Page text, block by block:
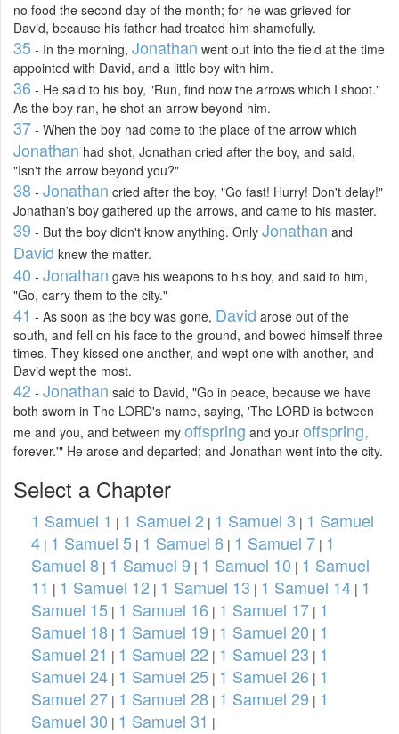
no food the second day of the month; for he was grieved for
David, because his father had treated him shamefully.
35 - In the morning, Jonathan went out into the field at the time
appointed with David, and a little boy with him.
36 - He said to his boy, "Run, find now the arrows which I shoot."
As the boy ran, he shot an arrow beyond him.
37 - When the boy had come to the place of the arrow which
Jonathan had shot, Jonathan cried after the boy, and said,
"Isn't the arrow beyond you?"
38 - Jonathan cried after the boy, "Go fast! Hurry! Don't delay!"
Jonathan's boy gathered up the arrows, and came to his master.
39 - But the boy didn't know anything. Only Jonathan and
David knew the matter.
40 - Jonathan gave his weapons to his boy, and said to him,
"Go, carry them to the city."
41 - As soon as the boy was gone, David arose out of the
south, and fell on his face to the ground, and bowed himself three
times. They kissed one another, and wept one with another, and
David wept the most.
42 - Jonathan said to David, "Go in peace, because we have
both sworn in The LORD's name, saying, 'The LORD is between
me and you, and between my offspring and your offspring,
forever.'" He arose and departed; and Jonathan went into the city.
Select a Chapter
1 Samuel 1 | 1 Samuel 2 | 1 Samuel 3 | 1 Samuel
4 | 1 Samuel 5 | 1 Samuel 6 | 1 Samuel 7 | 1
Samuel 8 | 1 Samuel 9 | 1 Samuel 10 | 1 Samuel
11 | 1 Samuel 12 | 1 Samuel 13 | 1 Samuel 14 | 1
Samuel 15 | 1 Samuel 16 | 1 Samuel 17 | 1
Samuel 18 | 1 Samuel 19 | 1 Samuel 20 | 1
Samuel 21 | 1 Samuel 22 | 1 Samuel 23 | 1
Samuel 24 | 1 Samuel 25 | 1 Samuel 26 | 1
Samuel 27 | 1 Samuel 28 | 1 Samuel 29 | 1
Samuel 30 | 1 Samuel 31 |